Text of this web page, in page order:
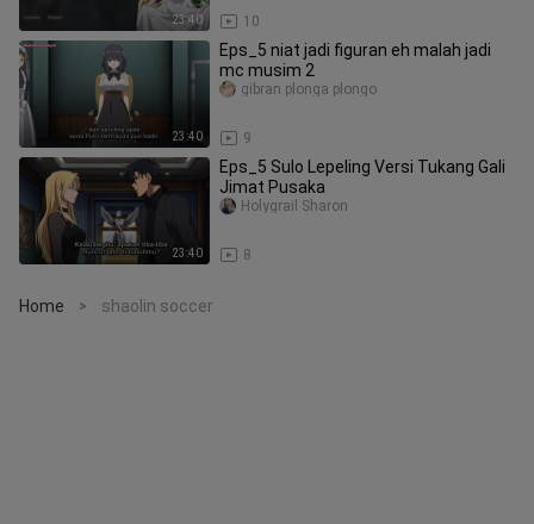
23:40 10
23:40
Eps_5 niat jadi figuran eh malah jadi
mc musim 2
9
gibran plonga plongo
23:40
Eps_5 Sulo Lepeling Versi Tukang Gali
Jimat Pusaka
8
Holygrail Sharon
Home > shaolin soccer